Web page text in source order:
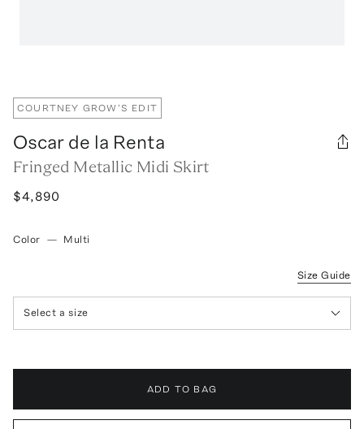
COURTNEY GROW'S EDIT
Oscar de la Renta
Fringed Metallic Midi Skirt
$4,890
Color — Multi
Size Guide
Select a size
ADD TO BAG